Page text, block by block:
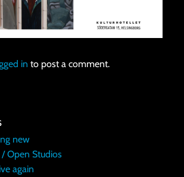
in to post a comment.
new
Open Studios
again